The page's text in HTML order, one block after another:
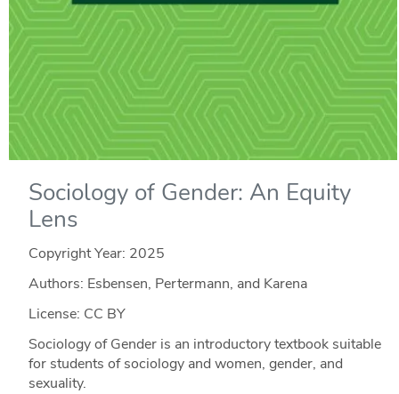
Sociology of Gender: An Equity
Lens
Copyright Year: 2025
Authors: Esbensen, Pertermann, and Karena
License: CC BY
Sociology of Gender is an introductory textbook suitable
for students of sociology and women, gender, and
sexuality.